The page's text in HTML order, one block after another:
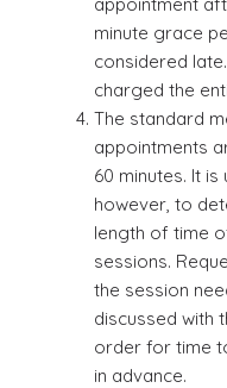
minute grace
considered
charged the
The standard
appointments
60 minutes. It is
however, to
length of time
sessions.
the session
discussed with
order for time
in advance.